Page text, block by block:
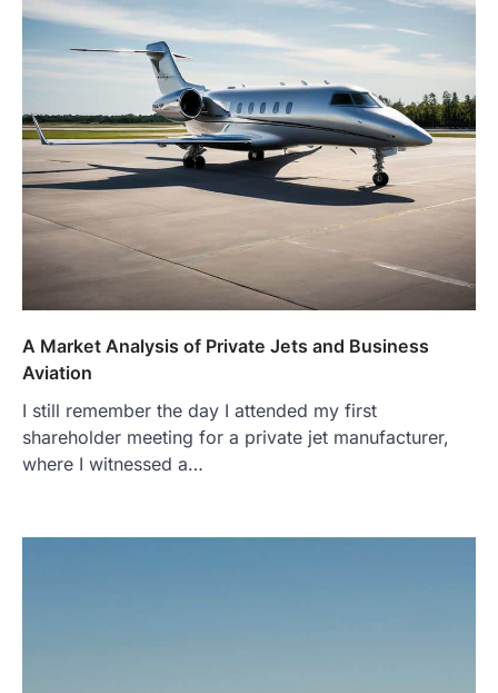
A Market Analysis of Private Jets and Business
Aviation
I still remember the day I attended my first
shareholder meeting for a private jet manufacturer,
where I witnessed a…